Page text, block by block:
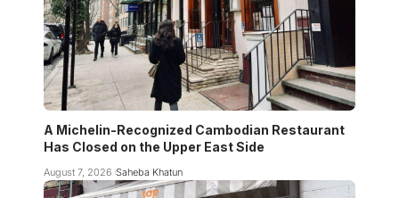
A Michelin-Recognized Cambodian Restaurant
Has Closed on the Upper East Side
August 7, 2026 Saheba Khatun